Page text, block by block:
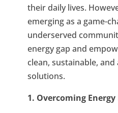
their daily lives.
emerging as a game-
underserved
energy gap and
clean, sustainable,
solutions.
1. Overcoming